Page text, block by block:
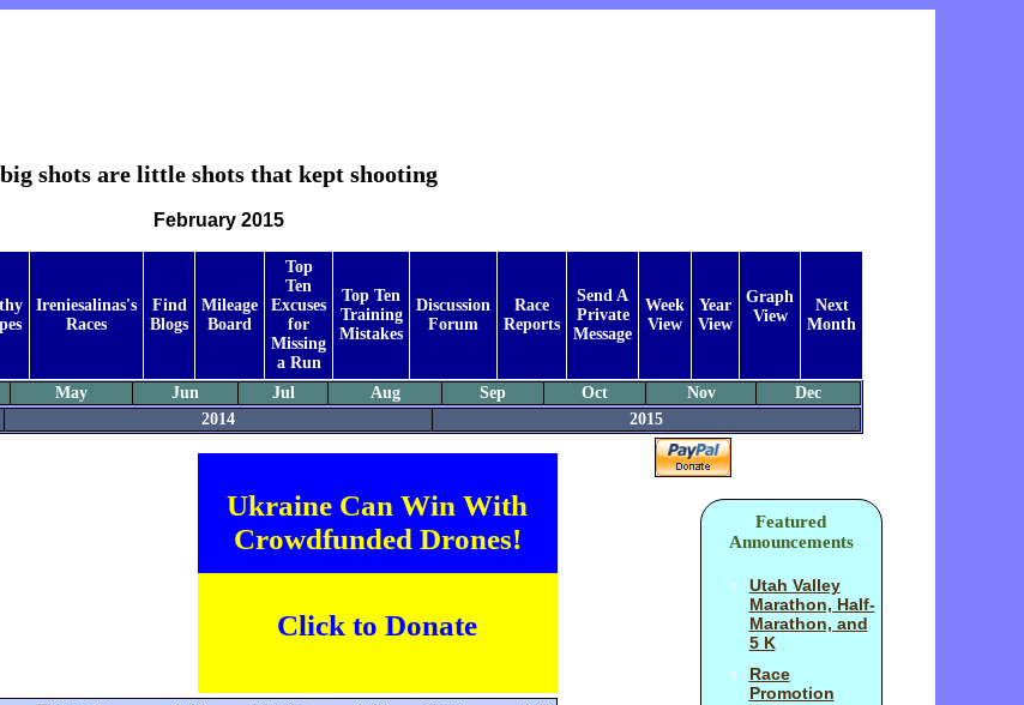
big shots are little shots that kept shooting
February 2015
Ireniesalinas's
Races
Find
Blogs
Mileage
Board
Top
Ten
Excuses
for
Missing
a Run
Top Ten
Training
Mistakes
Discussion
Forum
Race
Reports
Send A
Private
Message
Week
View
Year
View
Graph
View
Next
Month
May Jun Jul Aug Sep Oct Nov
Dec
2014 2015
Ukraine Can Win With
Crowdfunded Drones!
Click to Donate
Featured
Announcements
Utah Valley
Marathon, Half-
Marathon, and
5 K
Race
Promotion